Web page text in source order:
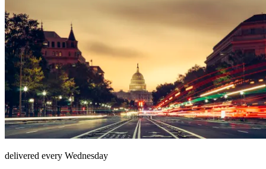
delivered every Wednesday